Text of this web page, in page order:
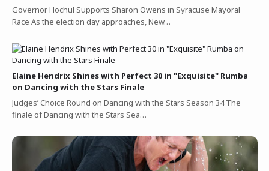
Governor Hochul Supports Sharon Owens in Syracuse Mayoral
Race As the election day approaches, New…
Elaine Hendrix Shines with Perfect 30 in "Exquisite" Rumba
on Dancing with the Stars Finale
Judges’ Choice Round on Dancing with the Stars Season 34 The
finale of Dancing with the Stars Sea…